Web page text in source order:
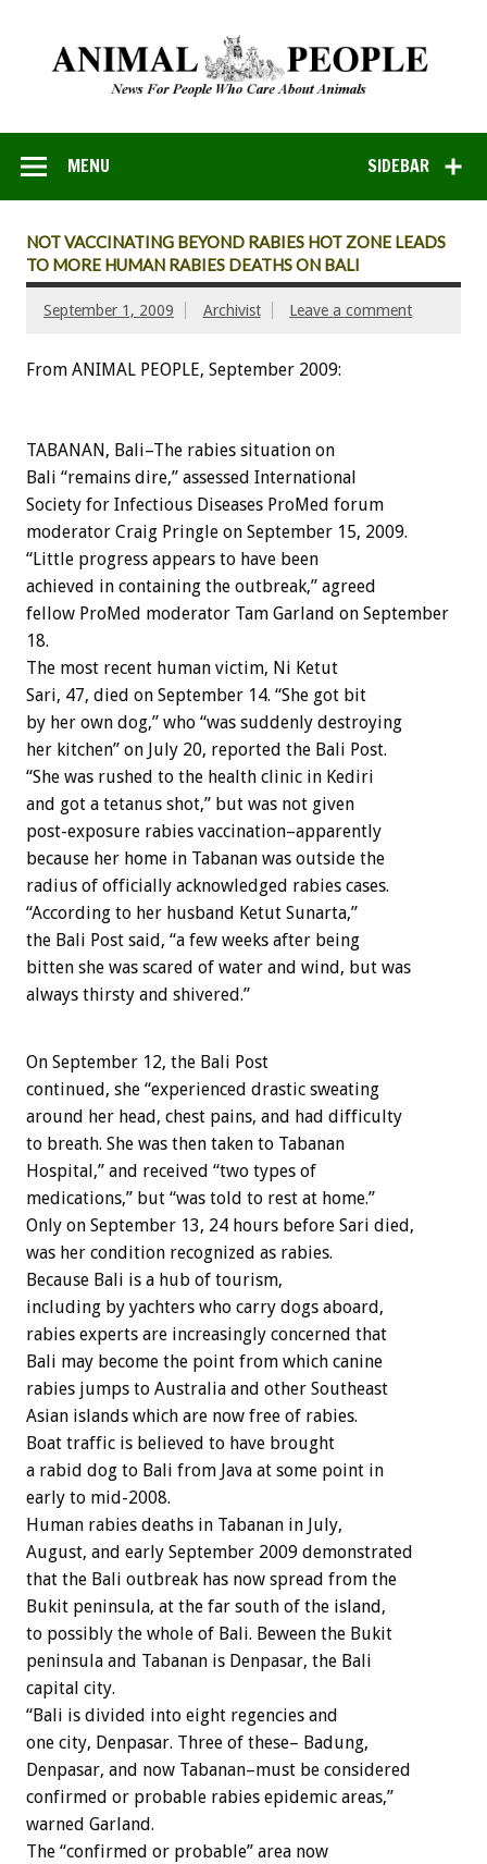
SIDEBAR
MENU
NOT VACCINATING BEYOND RABIES HOT ZONE LEADS
TO MORE HUMAN RABIES DEATHS ON BALI
September 1, 2009 Archivist Leave a comment
From ANIMAL PEOPLE, September 2009:
TABANAN, Bali–The rabies situation on
Bali “remains dire,” assessed International
Society for Infectious Diseases ProMed forum
moderator Craig Pringle on September 15, 2009.
“Little progress appears to have been
achieved in containing the outbreak,” agreed
fellow ProMed moderator Tam Garland on September
18.
The most recent human victim, Ni Ketut
Sari, 47, died on September 14. “She got bit
by her own dog,” who “was suddenly destroying
her kitchen” on July 20, reported the Bali Post.
“She was rushed to the health clinic in Kediri
and got a tetanus shot,” but was not given
post-exposure rabies vaccination–apparently
because her home in Tabanan was outside the
radius of officially acknowledged rabies cases.
“According to her husband Ketut Sunarta,”
the Bali Post said, “a few weeks after being
bitten she was scared of water and wind, but was
always thirsty and shivered.”
On September 12, the Bali Post
continued, she “experienced drastic sweating
around her head, chest pains, and had difficulty
to breath. She was then taken to Tabanan
Hospital,” and received “two types of
medications,” but “was told to rest at home.”
Only on September 13, 24 hours before Sari died,
was her condition recognized as rabies.
Because Bali is a hub of tourism,
including by yachters who carry dogs aboard,
rabies experts are increasingly concerned that
Bali may become the point from which canine
rabies jumps to Australia and other Southeast
Asian islands which are now free of rabies.
Boat traffic is believed to have brought
a rabid dog to Bali from Java at some point in
early to mid-2008.
Human rabies deaths in Tabanan in July,
August, and early September 2009 demonstrated
that the Bali outbreak has now spread from the
Bukit peninsula, at the far south of the island,
to possibly the whole of Bali. Beween the Bukit
peninsula and Tabanan is Denpasar, the Bali
capital city.
“Bali is divided into eight regencies and
one city, Denpasar. Three of these– Badung,
Denpasar, and now Tabanan–must be considered
confirmed or probable rabies epidemic areas,”
warned Garland.
The “confirmed or probable” area now